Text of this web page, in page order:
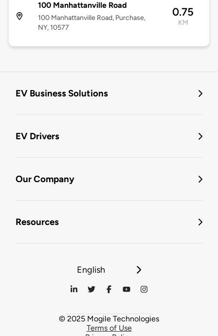
100 Manhattanville Road
100 Manhattanville Road, Purchase,
NY, 10577
0.75
KM
EV Business Solutions
EV Drivers
Our Company
Resources
English
© 2025 Mogile Technologies
Terms of Use